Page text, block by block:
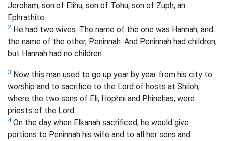
Jeroham, son of Elihu, son of Tohu, son of Zuph, an
Ephrathite.
2 He had two wives. The name of the one was Hannah, and
the name of the other, Peninnah. And Peninnah had children,
but Hannah had no children.
3 Now this man used to go up year by year from his city to
worship and to sacrifice to the Lord of hosts at Shiloh,
where the two sons of Eli, Hophni and Phinehas, were
priests of the Lord.
4On the day when Elkanah sacrificed, he would give
portions to Peninnah his wife and to all her sons and